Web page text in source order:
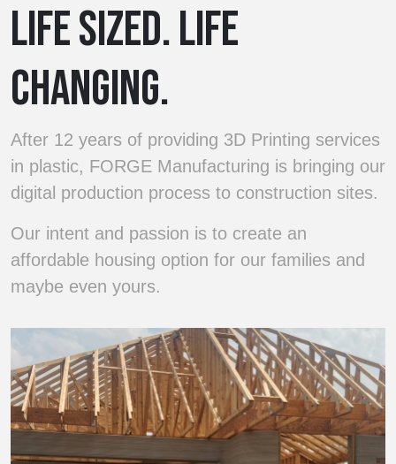
LIFE SIZED. LIFE
CHANGING.
After 12 years of providing 3D Printing services
in plastic, FORGE Manufacturing is bringing our
digital production process to construction sites.
Our intent and passion is to create an
affordable housing option for our families and
maybe even yours.